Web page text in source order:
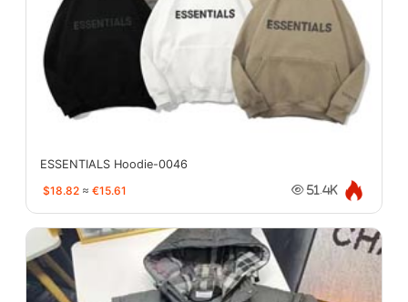
ESSENTIALS Hoodie-0046
$18.82 ≈ €15.61 51.4K